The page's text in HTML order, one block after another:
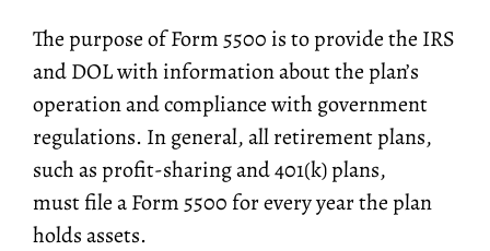
The purpose of Form 5500 is to provide the IRS
and DOL with information about the plan’s
operation and compliance with government
regulations. In general, all retirement plans,
such as profit-sharing and 401(k) plans,
must file a Form 5500 for every year the plan
holds assets.